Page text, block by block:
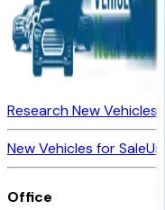
Research New Vehicles
New Vehicles for Sale
Office